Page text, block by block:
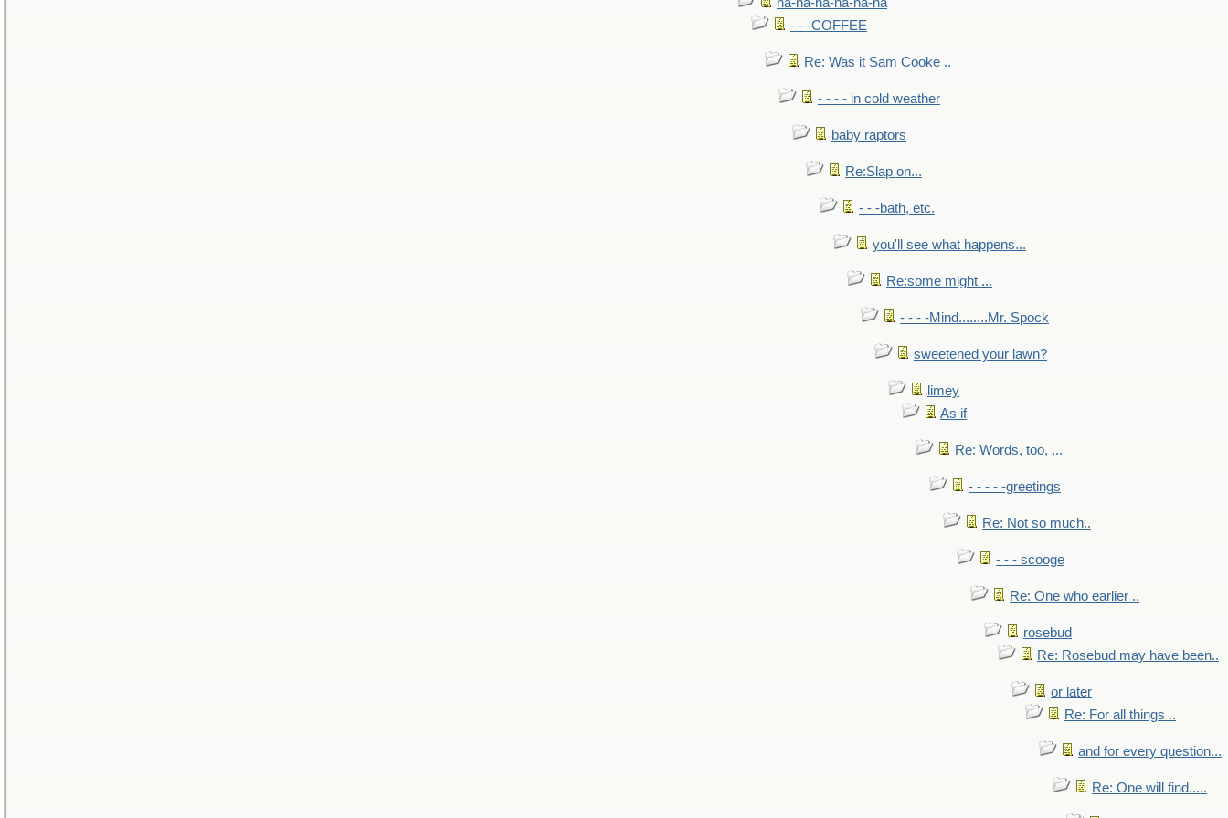
- - -COFFEE
Re: Was it Sam Cooke ..
- - - - in cold weather
baby raptors
Re:Slap on...
- - -bath, etc.
you'll see what happens...
Re:some might ...
- - - -Mind........Mr. Spock
sweetened your lawn?
limey
As if
Re: Words, too, ...
- - - - -greetings
Re: Not so much..
- - - scooge
Re: One who earlier ..
rosebud
Re: Rosebud may have been..
or later
Re: For all things ..
and for every question...
Re: One will find.....